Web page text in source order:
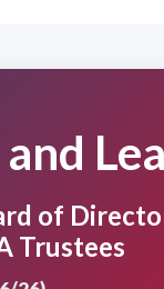
of
Trustees